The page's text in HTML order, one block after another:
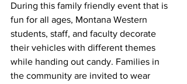
During this family friendly event that is
fun for all ages, Montana Western
students, staff, and faculty decorate
their vehicles with different themes
while handing out candy. Families in
the community are invited to wear